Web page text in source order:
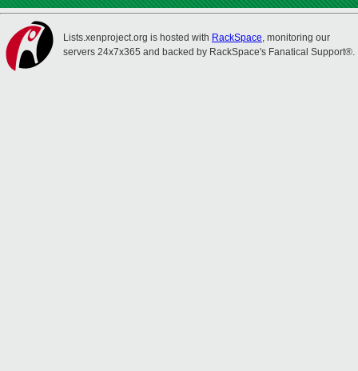
Lists.xenproject.org is hosted with RackSpace, monitoring our
servers 24x7x365 and backed by RackSpace's Fanatical Support®.